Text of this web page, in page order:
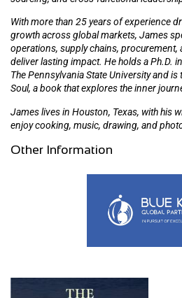
With more than 25 years of experience
growth across global markets, James
operations, supply chains, procurement,
deliver lasting impact. He holds a Ph.D.
The Pennsylvania State University and is
Soul, a book that explores the inner
James lives in Houston, Texas, with his
enjoy cooking, music, drawing, and
Other Information